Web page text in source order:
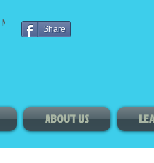
Share
ABOUT US